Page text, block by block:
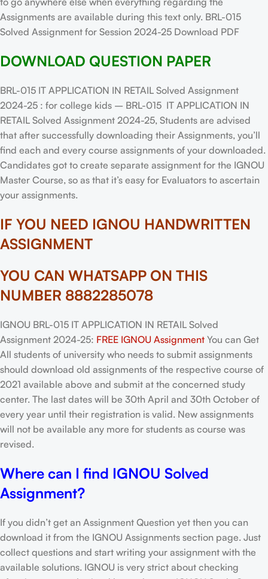
Assignments are available during this text only. BRL-015
Solved Assignment for Session 2024-25 Download PDF
DOWNLOAD QUESTION PAPER
BRL-015 IT APPLICATION IN RETAIL Solved Assignment
2024-25 : for college kids – BRL-015 IT APPLICATION IN
RETAIL Solved Assignment 2024-25, Students are advised
that after successfully downloading their Assignments, you’ll
find each and every course assignments of your downloaded.
Candidates got to create separate assignment for the IGNOU
Master Course, so as that it’s easy for Evaluators to ascertain
your assignments.
IF YOU NEED IGNOU HANDWRITTEN
ASSIGNMENT
YOU CAN WHATSAPP ON THIS
NUMBER 8882285078
IGNOU BRL-015 IT APPLICATION IN RETAIL Solved
Assignment 2024-25: FREE IGNOU Assignment You can Get
All students of university who needs to submit assignments
should download old assignments of the respective course of
2021 available above and submit at the concerned study
center. The last dates will be 30th April and 30th October of
every year until their registration is valid. New assignments
will not be available any more for students as course was
revised.
Where can I find IGNOU Solved
Assignment?
If you didn’t get an Assignment Question yet then you can
download it from the IGNOU Assignments section page. Just
collect questions and start writing your assignment with the
available solutions. IGNOU is very strict about checking